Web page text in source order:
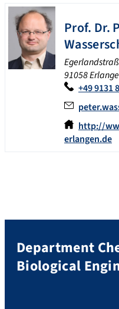
Prof. Dr.
91058
+49 9131
http://
erlangen.de
Department
Biological